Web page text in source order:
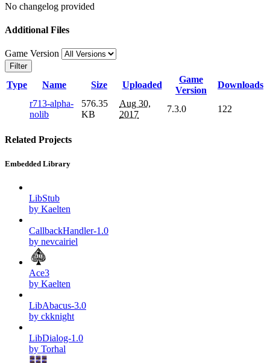
No changelog provided
Additional Files
Game Version
Filter
Type Name Size Uploaded
Game
Version
Downloads
r713-alpha-
nolib
576.35
KB
Aug 30,
2017
7.3.0 122
Related Projects
Embedded Library
LibStub
by Kaelten
CallbackHandler-1.0
by nevcairiel
Ace3
by Kaelten
LibAbacus-3.0
by ckknight
LibDialog-1.0
by Torhal